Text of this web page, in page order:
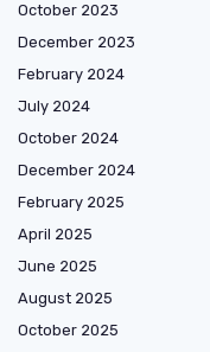
October 2023
December 2023
February 2024
July 2024
October 2024
December 2024
February 2025
April 2025
June 2025
August 2025
October 2025